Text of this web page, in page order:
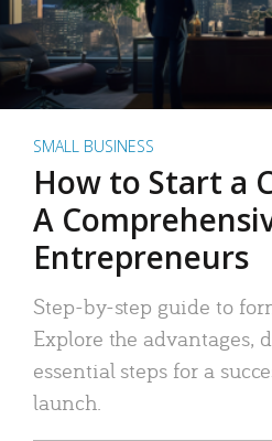
SMALL BUSINESS
How to Start a
A
Entrepreneurs
Step-by-step guide to
Explore the advantages,
essential steps for a
launch.